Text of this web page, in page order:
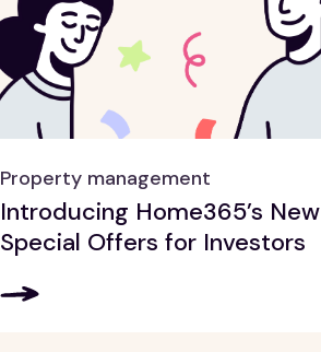
Property management
Introducing Home365’s New
Special Offers for Investors